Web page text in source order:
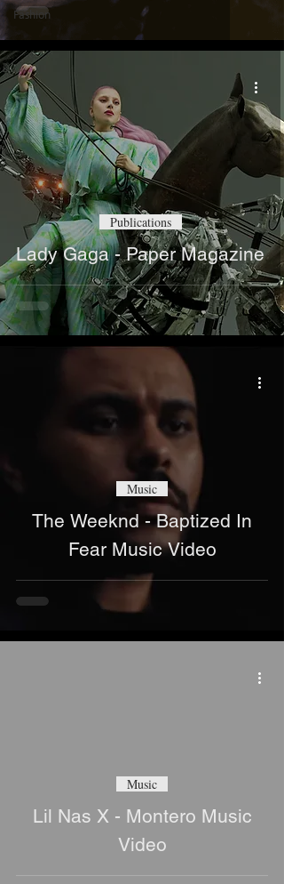
Fashion
Lady Gaga - Paper Magazine
Publications
The Weeknd - Baptized In
Fear Music Video
Music
Lil Nas X - Montero Music
Video
Music